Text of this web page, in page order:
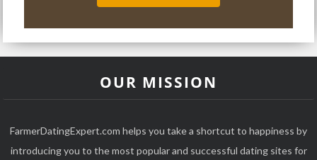
OUR MISSION
FarmerDatingExpert.com helps you take a shortcut to happiness by
introducing you to the most popular and successful dating sites for